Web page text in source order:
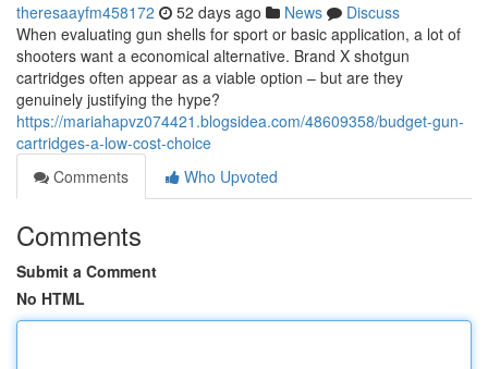
theresaayfm458172 52 days ago News
Discuss
When evaluating gun shells for sport or basic application, a lot of
shooters want a economical alternative. Brand X shotgun
cartridges often appear as a viable option – but are they
genuinely justifying the hype?
https://mariahapvz074421.blogsidea.com/48609358/budget-gun-
cartridges-a-low-cost-choice
Comments
Who Upvoted
Comments
Submit a Comment
No HTML